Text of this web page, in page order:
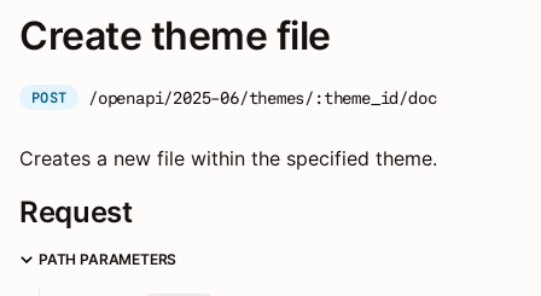
Create theme file
POST /openapi/2025-06/themes/:theme_id/doc
Creates a new file within the specified theme.
Request
PATH PARAMETERS